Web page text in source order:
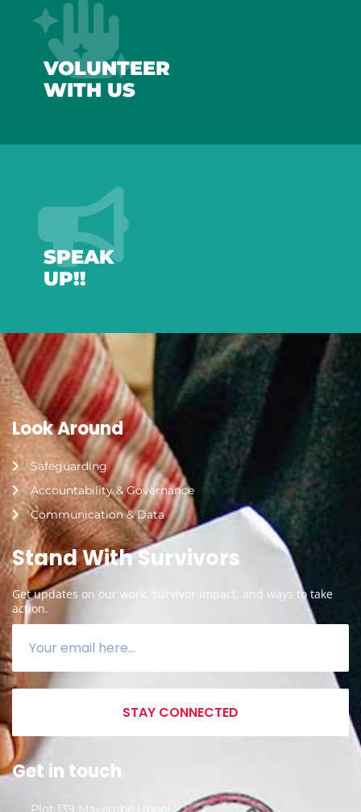
VOLUNTEER
WITH US
SPEAK
UP!!
Look Around
Safeguarding
Accountability & Governance
Communication & Data
Stand With Survivors
Get updates on our work, survivor impact, and ways to take
action.
STAY CONNECTED
Get in touch
Plot 139 Mayembe Upper,